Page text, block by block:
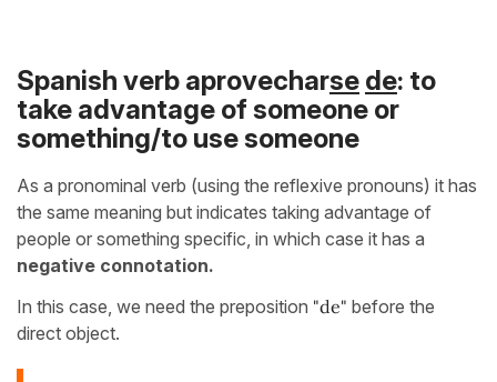
Spanish verb aprovecharse de: to
take advantage of someone or
something/to use someone
As a pronominal verb (using the reflexive pronouns) it has
the same meaning but indicates taking advantage of
people or something specific, in which case it has a
negative connotation.
In this case, we need the preposition "de" before the
direct object.